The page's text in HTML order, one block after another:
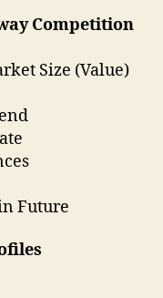
Competition
Size (Value)
Future